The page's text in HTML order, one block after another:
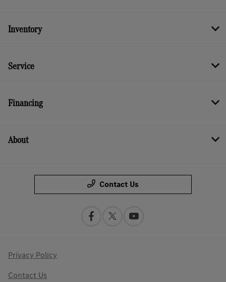
Inventory
Service
Financing
About
Contact Us
Privacy Policy
Contact Us